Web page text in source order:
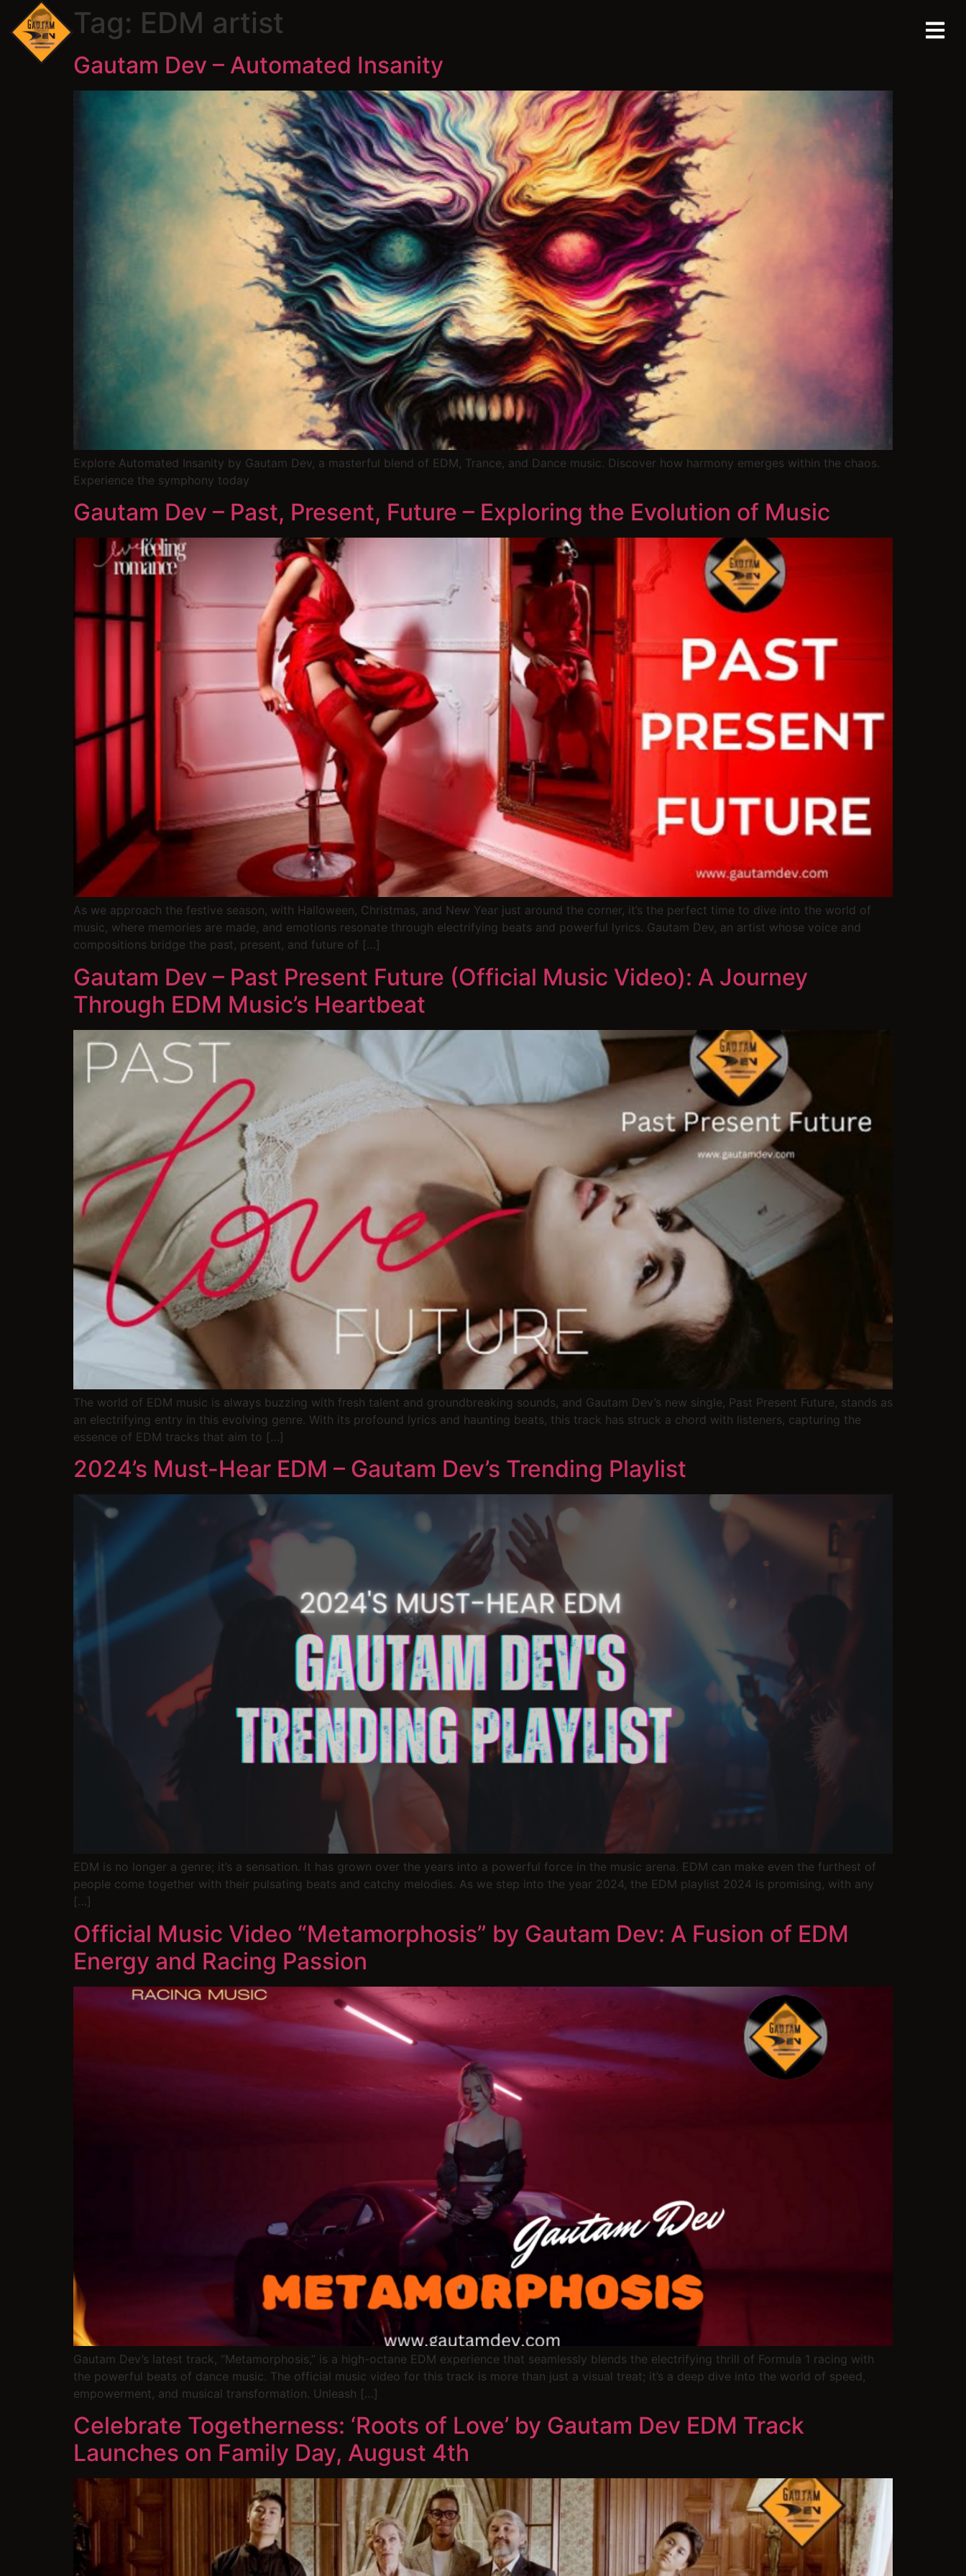
Tag: EDM artist
Gautam Dev – Automated Insanity
Explore Automated Insanity by Gautam Dev, a masterful blend of EDM, Trance, and Dance music. Discover how harmony emerges within the chaos.
Experience the symphony today
Gautam Dev – Past, Present, Future – Exploring the Evolution of Music
As we approach the festive season, with Halloween, Christmas, and New Year just around the corner, it’s the perfect time to dive into the world of
music, where memories are made, and emotions resonate through electrifying beats and powerful lyrics. Gautam Dev, an artist whose voice and
compositions bridge the past, present, and future of […]
Gautam Dev – Past Present Future (Official Music Video): A Journey
Through EDM Music’s Heartbeat
The world of EDM music is always buzzing with fresh talent and groundbreaking sounds, and Gautam Dev’s new single, Past Present Future, stands as
an electrifying entry in this evolving genre. With its profound lyrics and haunting beats, this track has struck a chord with listeners, capturing the
essence of EDM tracks that aim to […]
2024’s Must-Hear EDM – Gautam Dev’s Trending Playlist
EDM is no longer a genre; it’s a sensation. It has grown over the years into a powerful force in the music arena. EDM can make even the furthest of
people come together with their pulsating beats and catchy melodies. As we step into the year 2024, the EDM playlist 2024 is promising, with any
[…]
Official Music Video “Metamorphosis” by Gautam Dev: A Fusion of EDM
Energy and Racing Passion
Gautam Dev’s latest track, “Metamorphosis,” is a high-octane EDM experience that seamlessly blends the electrifying thrill of Formula 1 racing with
the powerful beats of dance music. The official music video for this track is more than just a visual treat; it’s a deep dive into the world of speed,
empowerment, and musical transformation. Unleash […]
Celebrate Togetherness: ‘Roots of Love’ by Gautam Dev EDM Track
Launches on Family Day, August 4th